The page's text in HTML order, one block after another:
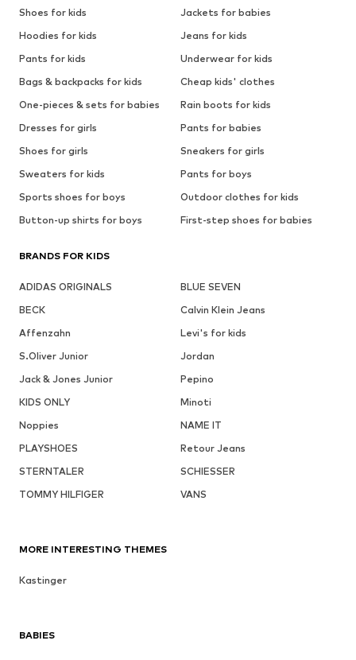
Shoes for kids
Jackets for babies
Hoodies for kids
Jeans for kids
Pants for kids
Underwear for kids
Bags & backpacks for kids
Cheap kids' clothes
One-pieces & sets for babies
Rain boots for kids
Dresses for girls
Pants for babies
Shoes for girls
Sneakers for girls
Sweaters for kids
Pants for boys
Sports shoes for boys
Outdoor clothes for kids
Button-up shirts for boys
First-step shoes for babies
BRANDS FOR KIDS
ADIDAS ORIGINALS
BLUE SEVEN
BECK
Calvin Klein Jeans
Affenzahn
Levi's for kids
S.Oliver Junior
Jordan
Jack & Jones Junior
Pepino
KIDS ONLY
Minoti
Noppies
NAME IT
PLAYSHOES
Retour Jeans
STERNTALER
SCHIESSER
TOMMY HILFIGER
VANS
BABIES
MORE INTERESTING THEMES
Kastinger